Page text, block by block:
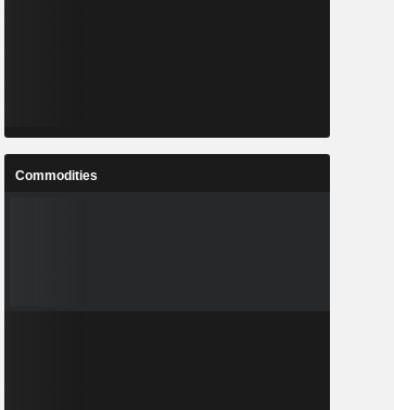
Commodities